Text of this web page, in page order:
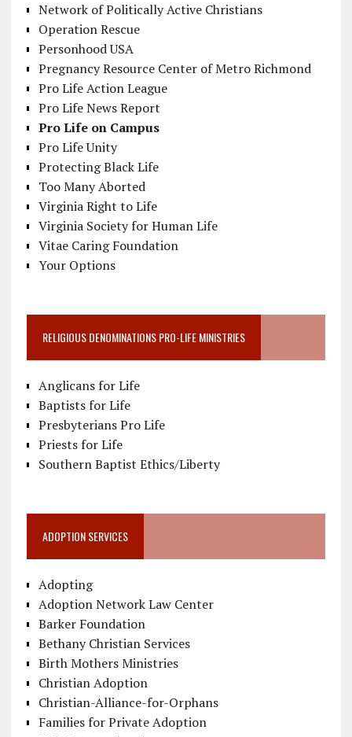
Network of Politically Active Christians
Operation Rescue
Personhood USA
Pregnancy Resource Center of Metro Richmond
Pro Life Action League
Pro Life News Report
Pro Life on Campus
Pro Life Unity
Protecting Black Life
Too Many Aborted
Virginia Right to Life
Virginia Society for Human Life
Vitae Caring Foundation
Your Options
RELIGIOUS DENOMINATIONS PRO-LIFE MINISTRIES
Anglicans for Life
Baptists for Life
Presbyterians Pro Life
Priests for Life
Southern Baptist Ethics/Liberty
ADOPTION SERVICES
Adopting
Adoption Network Law Center
Barker Foundation
Bethany Christian Services
Birth Mothers Ministries
Christian Adoption
Christian-Alliance-for-Orphans
Families for Private Adoption